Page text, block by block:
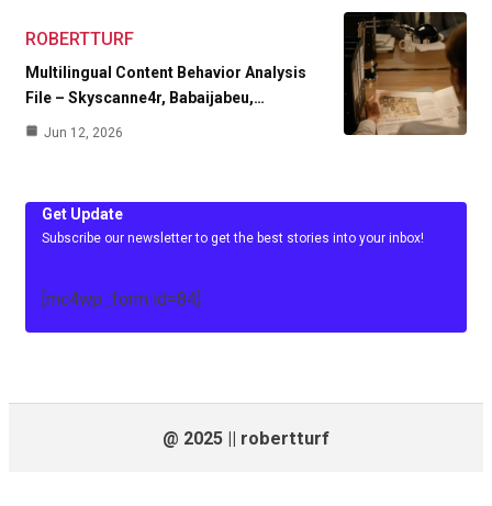
ROBERTTURF
Multilingual Content Behavior Analysis
File – Skyscanne4r, Babaijabeu,…
Jun 12, 2026
Get Update
Subscribe our newsletter to get the best stories into your inbox!
[mc4wp_form id=84]
@ 2025 || robertturf